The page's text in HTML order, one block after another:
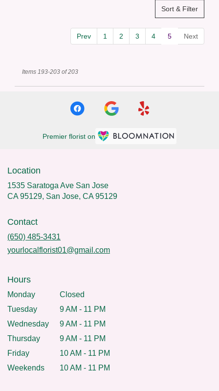
Sort & Filter
Prev 1 2 3 4 5 Next
Items 193-203 of 203
Premier florist on
Location
1535 Saratoga Ave San Jose
CA 95129, San Jose, CA 95129
Contact
(650) 485-3431
yourlocalflorist01@gmail.com
Hours
Monday
Closed
Tuesday
9 AM - 11 PM
Wednesday
9 AM - 11 PM
Thursday
9 AM - 11 PM
Friday
10 AM - 11 PM
Weekends
10 AM - 11 PM